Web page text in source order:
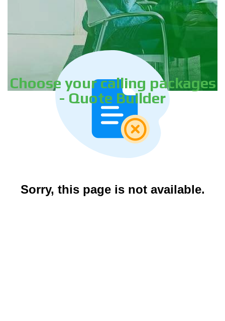
Choose your calling packages
- Quote Builder